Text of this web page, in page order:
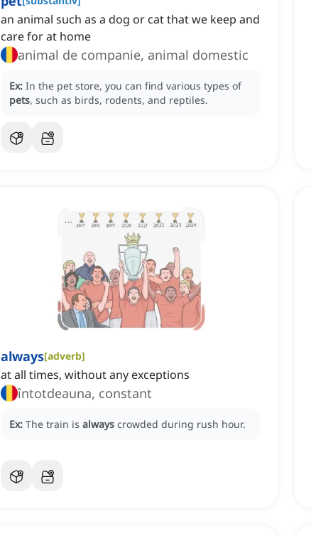
an animal such as a dog or cat that we keep and
care for at home
animal de companie, animal domestic
Ex: In the pet store, you can find various types of
pets, such as birds, rodents, and reptiles.
always[adverb]
at all times, without any exceptions
întotdeauna, constant
Ex: The train is always crowded during rush hour.